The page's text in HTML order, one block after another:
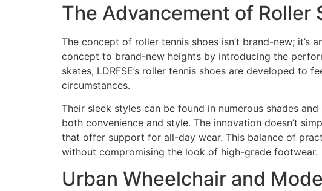
The Advancement of Roller
The concept of roller tennis shoes isn’t brand-new; it’s
concept to brand-new heights by introducing the
skates, LDRFSE’s roller tennis shoes are developed
circumstances.
Their sleek styles can be found in numerous shades
both convenience and style. The innovation doesn’t
that offer support for all-day wear. This balance of
without compromising the look of high-grade footwear.
Urban Wheelchair and